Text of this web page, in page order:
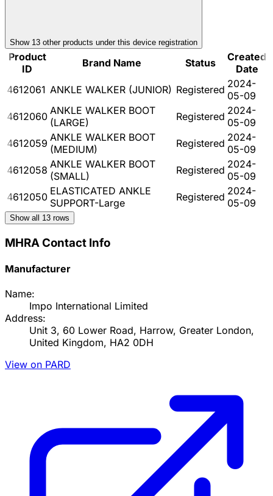
Show 13 other products under this device registration
Product
ID
Brand Name Status
Created
Date
4612061 ANKLE WALKER (JUNIOR) Registered 2024-
05-09
4612060 ANKLE WALKER BOOT
(LARGE)
Registered 2024-
05-09
4612059 ANKLE WALKER BOOT
(MEDIUM)
Registered 2024-
05-09
4612058 ANKLE WALKER BOOT
(SMALL)
Registered 2024-
05-09
4612050 ELASTICATED ANKLE
SUPPORT-Large
Registered 2024-
05-09
Show all 13 rows
MHRA Contact Info
Manufacturer
Name:
Impo International Limited
Address:
Unit 3, 60 Lower Road, Harrow, Greater London,
United Kingdom, HA2 0DH
View on PARD